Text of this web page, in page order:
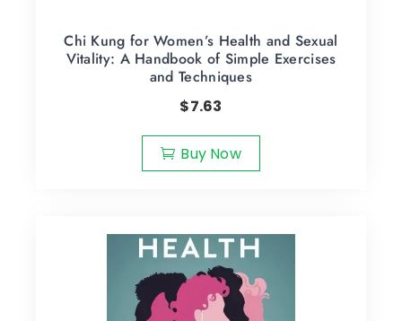
Chi Kung for Women’s Health and Sexual
Vitality: A Handbook of Simple Exercises
and Techniques
$7.63
Buy Now